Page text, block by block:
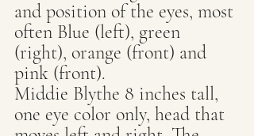
and position of the eyes, most
often Blue (left), green
(right), orange (front) and
pink (front).
Middie Blythe 8 inches tall,
one eye color only, head that